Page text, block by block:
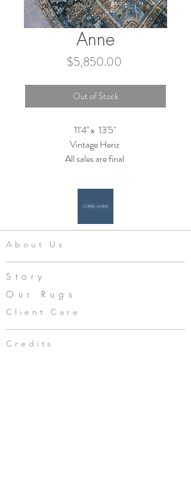
Anne
$5,850.00Price
Out of Stock
11'4'' x 13'5''
Vintage Heriz
All sales are final
About Us
Story
Our Rugs
Client Care
Credits